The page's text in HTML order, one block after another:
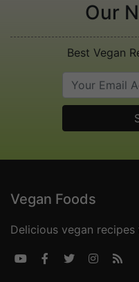
Our
Best Vegan
Vegan Foods
Delicious vegan
    